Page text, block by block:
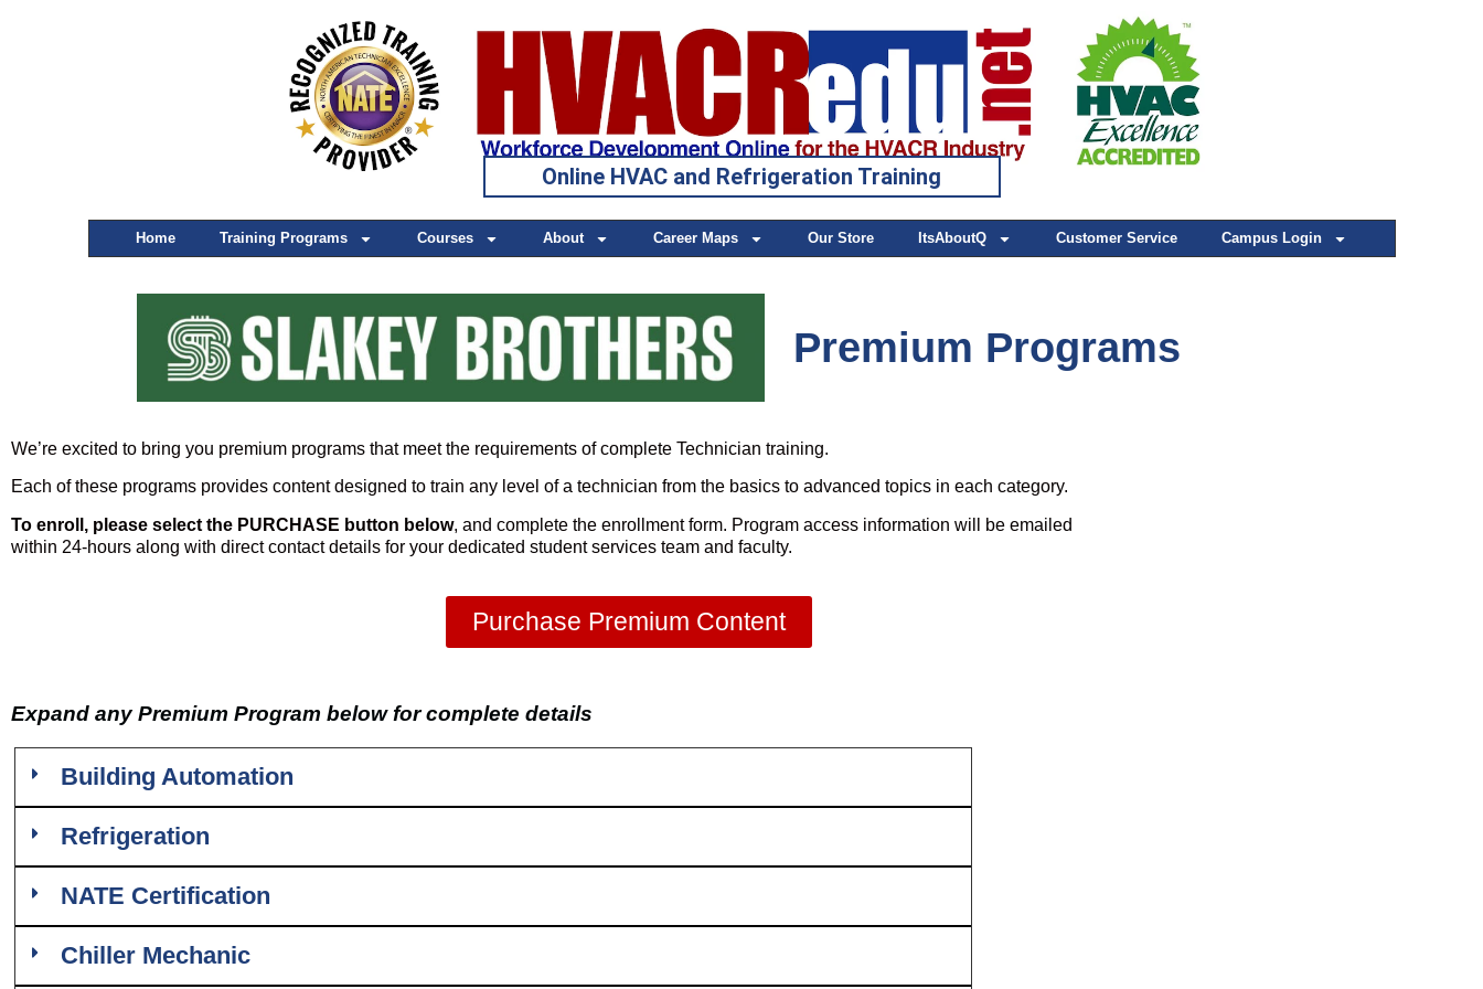
Online HVAC and Refrigeration Training
Home Training Programs Courses About Career Maps Our Store ItsAboutQ Customer Service Campus Login
Premium Programs
We’re excited to bring you premium programs that meet the requirements of complete Technician training.
Each of these programs provides content designed to train any level of a technician from the basics to advanced topics in each category.
To enroll, please select the PURCHASE button below, and complete the enrollment form. Program access information will be emailed
within 24-hours along with direct contact details for your dedicated student services team and faculty.
Purchase Premium Content
Expand any Premium Program below for complete details
Building Automation
Refrigeration
NATE Certification
Chiller Mechanic